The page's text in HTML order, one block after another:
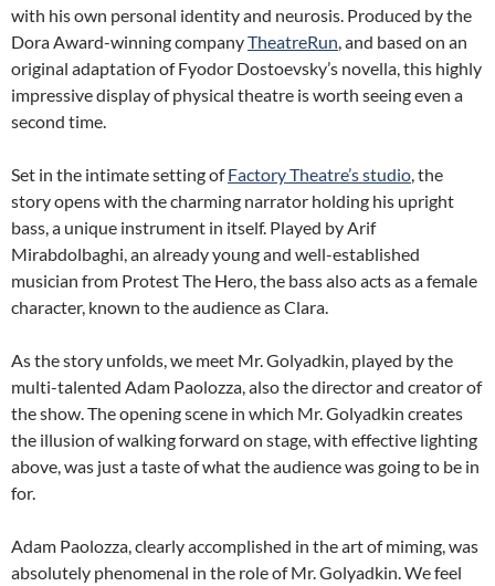
with his own personal identity and neurosis. Produced by the
Dora Award-winning companyTheatreRun, and based on an
original adaptation of Fyodor Dostoevsky’s novella, this highly
impressive display of physical theatre is worth seeing even a
second time.
Set in the intimate setting ofFactory Theatre’s studio, the
story opens with the charming narrator holding his upright
bass, a unique instrument in itself. Played by Arif
Mirabdolbaghi, an already young and well-established
musician from Protest The Hero, the bass also acts as a female
character, known to the audience as Clara.
As the story unfolds, we meet Mr. Golyadkin, played by the
multi-talented Adam Paolozza, also the director and creator of
the show. The opening scene in which Mr. Golyadkin creates
the illusion of walking forward on stage, with effective lighting
above, was just a taste of what the audience was going to be in
for.
Adam Paolozza, clearly accomplished in the art of miming, was
absolutely phenomenal in the role of Mr. Golyadkin. We feel